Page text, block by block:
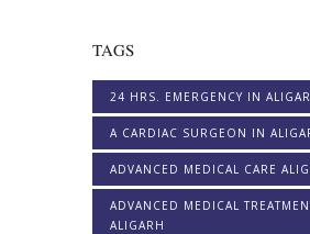
TAGS
24 HRS. EMERGENCY IN
A CARDIAC SURGEON IN
ADVANCED MEDICAL CARE
ADVANCED MEDICAL
ALIGARH